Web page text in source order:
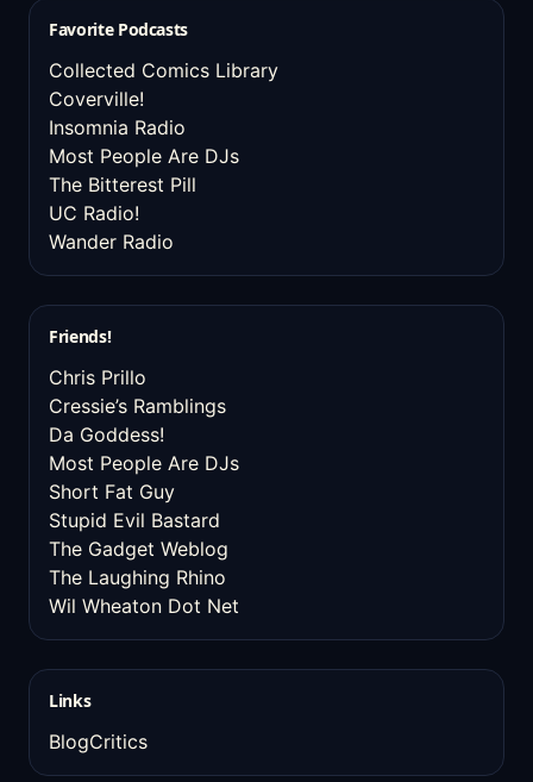
Favorite Podcasts
Collected Comics Library
Coverville!
Insomnia Radio
Most People Are DJs
The Bitterest Pill
UC Radio!
Wander Radio
Friends!
Chris Prillo
Cressie’s Ramblings
Da Goddess!
Most People Are DJs
Short Fat Guy
Stupid Evil Bastard
The Gadget Weblog
The Laughing Rhino
Wil Wheaton Dot Net
Links
BlogCritics